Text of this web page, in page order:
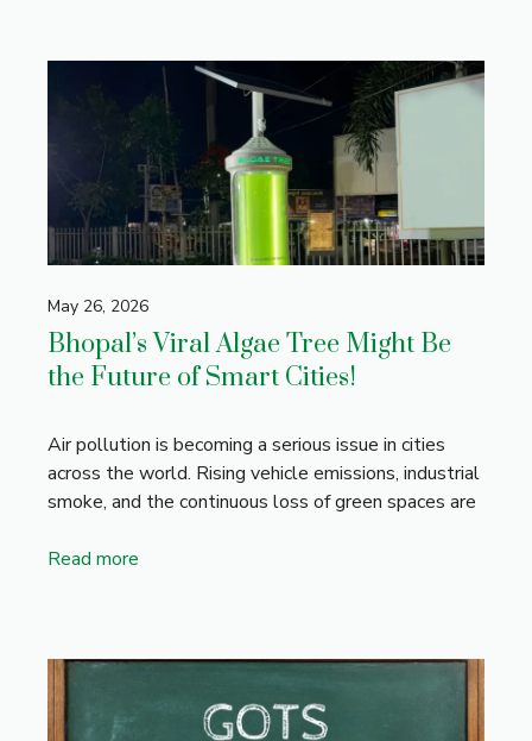
May 26, 2026
Bhopal’s Viral Algae Tree Might Be
the Future of Smart Cities!
Air pollution is becoming a serious issue in cities
across the world. Rising vehicle emissions, industrial
smoke, and the continuous loss of green spaces are
Read more